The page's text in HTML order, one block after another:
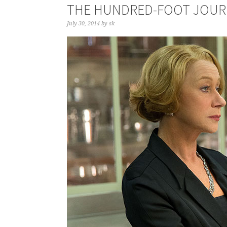
THE HUNDRED-FOOT
July 30, 2014 by sk